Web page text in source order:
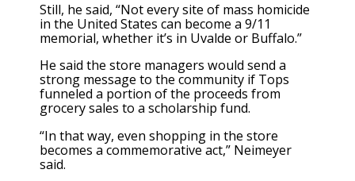
Still, he said, “Not every site of mass homicide
in the United States can become a 9/11
memorial, whether it’s in Uvalde or Buffalo.”
He said the store managers would send a
strong message to the community if Tops
funneled a portion of the proceeds from
grocery sales to a scholarship fund.
“In that way, even shopping in the store
becomes a commemorative act,” Neimeyer
said.